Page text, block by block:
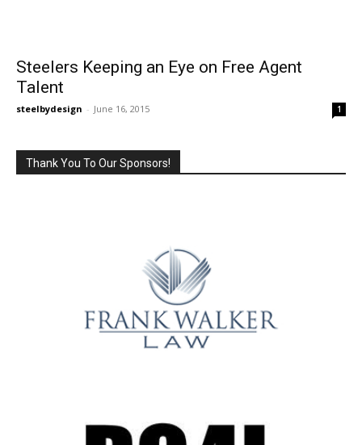
Steelers Keeping an Eye on Free Agent
Talent
steelbydesign - June 16, 2015 1
Thank You To Our Sponsors!